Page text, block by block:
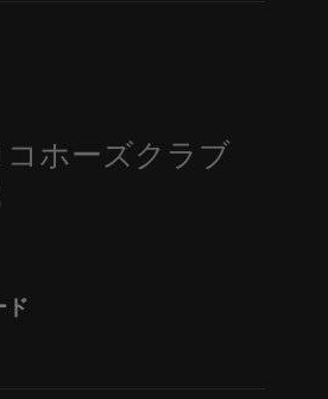
ホーズクラブ
ド